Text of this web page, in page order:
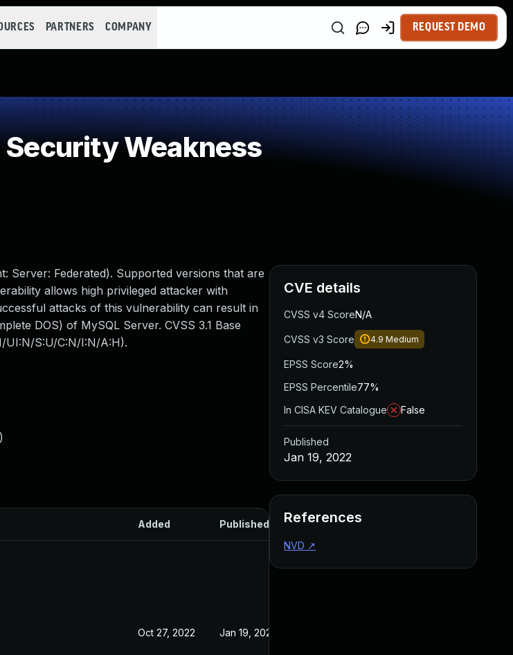
PARTNERS COMPANY REQUEST DEMO
Weakness
Server: Federated). Supported versions that are
allows high privileged attacker with
attacks of this vulnerability can result in
DOS) of MySQL Server. CVSS 3.1 Base
UI:N/S:U/C:N/I:N/A:H).
)
Added Published
Oct 27, 2022 Jan 19, 2022
CVE details
CVSS v4 ScoreN/A
CVSS v3 Score 4.9 Medium
EPSS Score2%
EPSS Percentile77%
In CISA KEV Catalogue
False
Published
Jan 19, 2022
References
NVD ↗